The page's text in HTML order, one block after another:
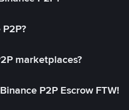
marketplaces?
P2P Escrow FTW!